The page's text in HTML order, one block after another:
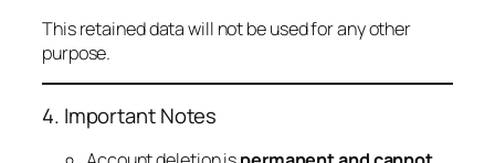
This retained data will not be used for any other
purpose.
4. Important Notes